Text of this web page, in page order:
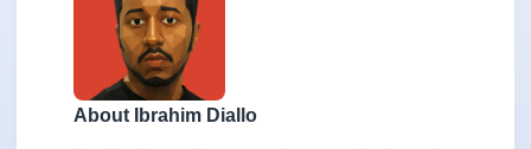
    color:#fff;
    border-bottom-color: #caa40d;
.btn.warning:hover {
About Ibrahim Diallo